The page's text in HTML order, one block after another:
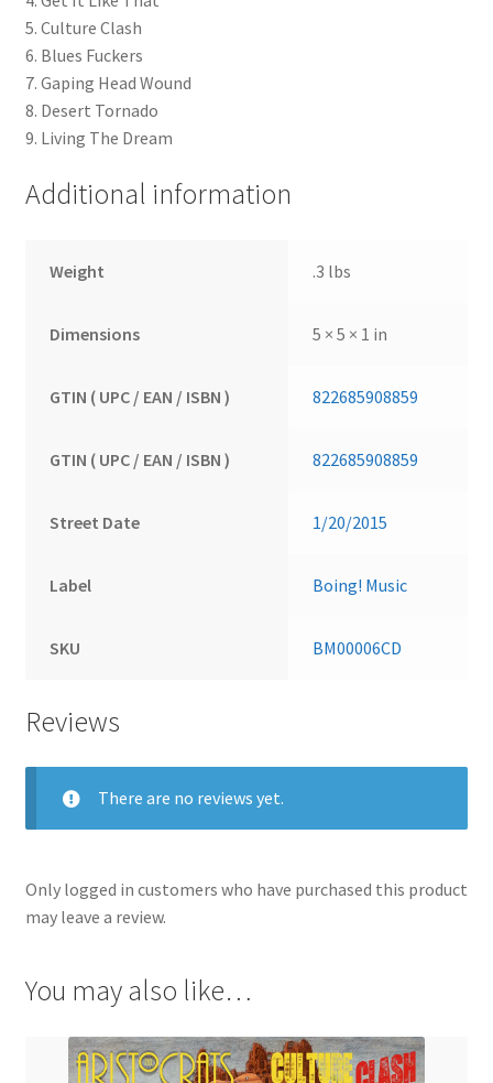
5. Culture Clash
6. Blues Fuckers
7. Gaping Head Wound
8. Desert Tornado
9. Living The Dream
Additional information
Weight .3 lbs
Dimensions 5 × 5 × 1 in
GTIN ( UPC / EAN / ISBN ) 822685908859
GTIN ( UPC / EAN / ISBN ) 822685908859
Street Date 1/20/2015
Label Boing! Music
SKU BM00006CD
Reviews
There are no reviews yet.
Only logged in customers who have purchased this product
may leave a review.
You may also like…